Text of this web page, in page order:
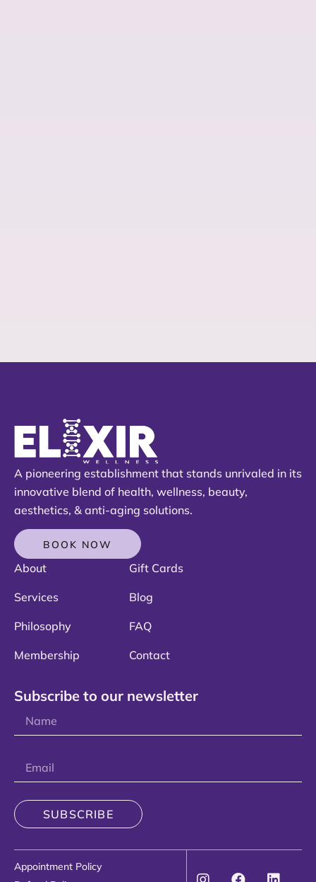
A pioneering establishment that stands unrivaled in its
innovative blend of health, wellness, beauty,
aesthetics, & anti-aging solutions.
BOOK NOW
About
Services
Philosophy
Membership
Gift Cards
Blog
FAQ
Contact
Subscribe to our newsletter
SUBSCRIBE
Appointment Policy